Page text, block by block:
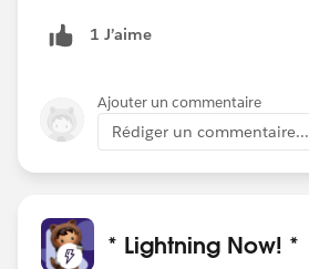
1 J’aime
Ajouter un commentaire
Rédiger un commentaire...
* Lightning Now! *